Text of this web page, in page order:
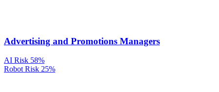
Advertising and Promotions Managers
AI Risk 58%
Robot Risk 25%